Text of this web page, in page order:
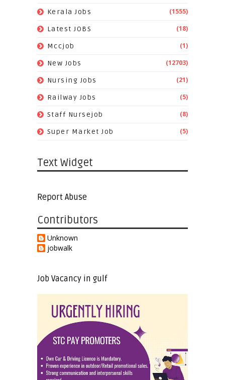
Kerala Jobs (1555)
Latest JOBS (18)
Mccjob (1)
New Jobs (12703)
Nursing Jobs (21)
Railway Jobs (5)
Staff Nursejob (8)
Super Market Job (5)
Text Widget
Report Abuse
Contributors
Unknown
jobwalk
Job Vacancy in gulf